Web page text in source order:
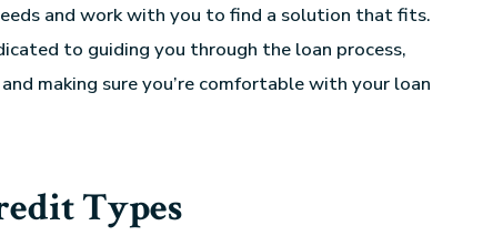
and work with you to find a solution that fits.
to guiding you through the loan process,
making sure you’re comfortable with your loan
Types